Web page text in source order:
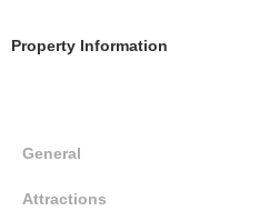
Property Information
General
Attractions